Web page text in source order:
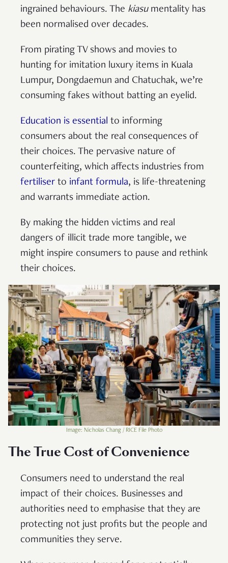
ingrained behaviours. The kiasu mentality has
been normalised over decades.
From pirating TV shows and movies to
hunting for imitation luxury items in Kuala
Lumpur, Dongdaemun and Chatuchak, we’re
consuming fakes without batting an eyelid.
Education is essential to informing
consumers about the real consequences of
their choices. The pervasive nature of
counterfeiting, which affects industries from
fertiliser to infant formula, is life-threatening
and warrants immediate action.
By making the hidden victims and real
dangers of illicit trade more tangible, we
might inspire consumers to pause and rethink
their choices.
Image: Nicholas Chang / RICE File Photo
The True Cost of Convenience
Consumers need to understand the real
impact of their choices. Businesses and
authorities need to emphasise that they are
protecting not just profits but the people and
communities they serve.